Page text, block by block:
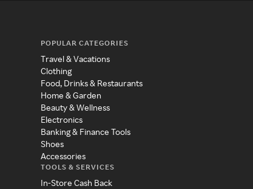
POPULAR CATEGORIES
Travel & Vacations
Clothing
Food, Drinks & Restaurants
Home & Garden
Beauty & Wellness
Electronics
Banking & Finance Tools
Shoes
Accessories
TOOLS & SERVICES
In-Store Cash Back